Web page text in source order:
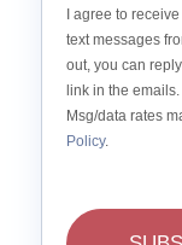
I agree to
text messages
out, you can
link in the
Msg/data rates
Policy.